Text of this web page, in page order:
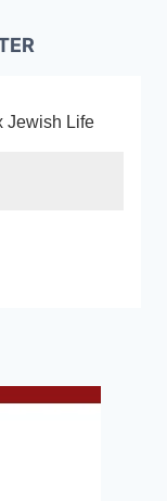
Jewish Life